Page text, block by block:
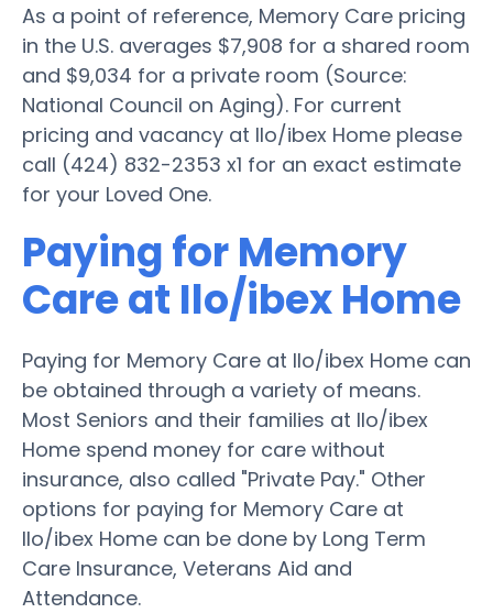
As a point of reference, Memory Care pricing
in the U.S. averages $7,908 for a shared room
and $9,034 for a private room (Source:
National Council on Aging). For current
pricing and vacancy at Ilo/ibex Home please
call (424) 832-2353 x1 for an exact estimate
for your Loved One.
Paying for Memory
Care at Ilo/ibex Home
Paying for Memory Care at Ilo/ibex Home can
be obtained through a variety of means.
Most Seniors and their families at Ilo/ibex
Home spend money for care without
insurance, also called "Private Pay." Other
options for paying for Memory Care at
Ilo/ibex Home can be done by Long Term
Care Insurance, Veterans Aid and
Attendance.